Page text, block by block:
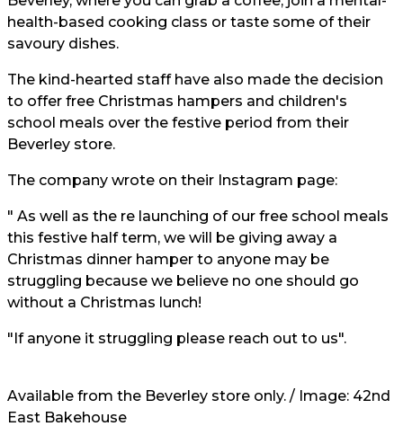
health-based cooking class or taste some of their
savoury dishes.
The kind-hearted staff have also made the decision
to offer free Christmas hampers and children's
school meals over the festive period from their
Beverley store.
The company wrote on their Instagram page:
" As well as the re launching of our free school meals
this festive half term, we will be giving away a
Christmas dinner hamper to anyone may be
struggling because we believe no one should go
without a Christmas lunch!
"If anyone it struggling please reach out to us".
Available from the Beverley store only. / Image: 42nd
East Bakehouse